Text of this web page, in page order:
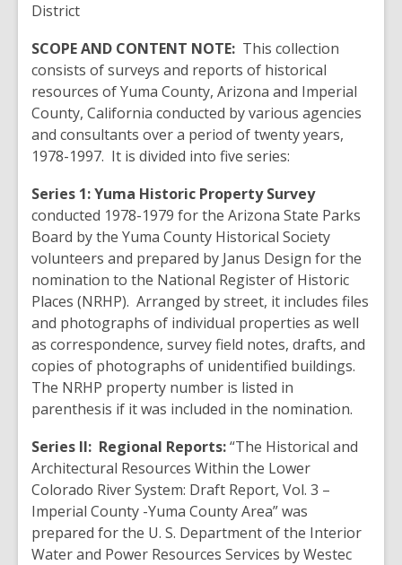
District
SCOPE AND CONTENT NOTE: This collection
consists of surveys and reports of historical
resources of Yuma County, Arizona and Imperial
County, California conducted by various agencies
and consultants over a period of twenty years,
1978-1997. It is divided into five series:
Series 1:Yuma Historic Property Survey
conducted 1978-1979 for the Arizona State Parks
Board by the Yuma County Historical Society
volunteers and prepared by Janus Design for the
nomination to the National Register of Historic
Places (NRHP). Arranged by street, it includes files
and photographs of individual properties as well
as correspondence, survey field notes, drafts, and
copies of photographs of unidentified buildings.
The NRHP property number is listed in
parenthesis if it was included in the nomination.
Series II: Regional Reports:“The Historical and
Architectural Resources Within the Lower
Colorado River System: Draft Report, Vol. 3 –
Imperial County -Yuma County Area” was
prepared for the U. S. Department of the Interior
Water and Power Resources Services by Westec